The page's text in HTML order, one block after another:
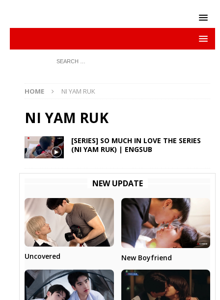
HOME NI YAM RUK
NI YAM RUK
[SERIES] SO MUCH IN LOVE THE SERIES
(NI YAM RUK) | ENGSUB
NEW UPDATE
Uncovered New Boyfriend